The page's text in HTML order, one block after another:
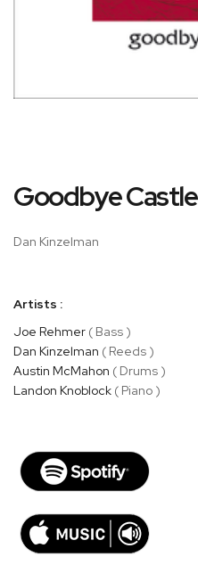
to
gallery
Goodbye Castle
Dan Kinzelman
Artists :
Joe Rehmer ( Bass )
Dan Kinzelman ( Reeds )
Austin McMahon ( Drums )
Landon Knoblock ( Piano )